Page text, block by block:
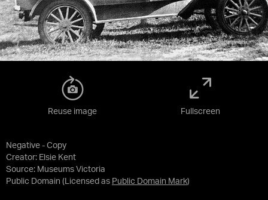
Negative - Copy
Creator: Elsie Kent
Source: Museums Victoria
Public Domain (Licensed as Public Domain Mark)
Reuse image Fullscreen